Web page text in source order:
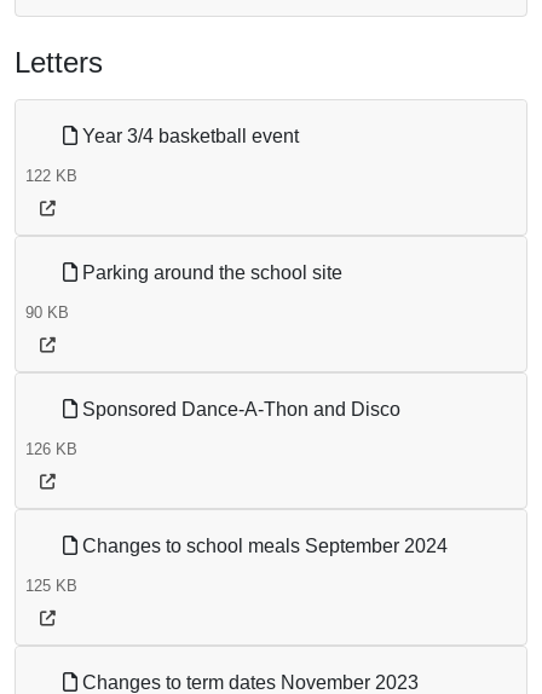
Letters
Year 3/4 basketball event
122 KB
Parking around the school site
90 KB
Sponsored Dance-A-Thon and Disco
126 KB
Changes to school meals September 2024
125 KB
Changes to term dates November 2023